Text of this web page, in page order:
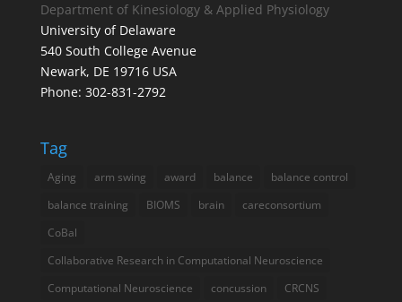
Department of Kinesiology & Applied Physiology
University of Delaware
540 South College Avenue
Newark, DE 19716 USA
Phone: 302-831-2792
Tag
Aging arm swing award balance
balance control
balance training
BIOMS brain
careconsortium
CoBal
Collaborative Research in Computational Neuroscience
Computational Neuroscience
concussion
CRCNS